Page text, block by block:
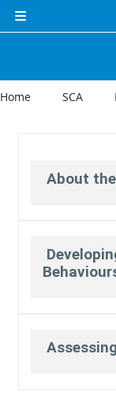
Side panel
Home SCA
About